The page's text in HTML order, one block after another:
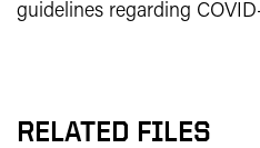
guidelines regarding
RELATED FILES